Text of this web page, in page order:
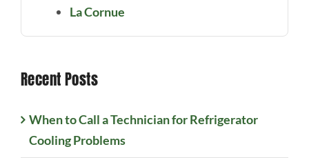
La Cornue
Recent Posts
When to Call a Technician for Refrigerator
Cooling Problems